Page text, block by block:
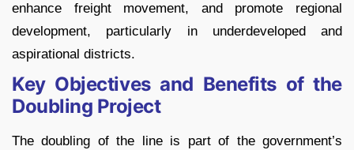
enhance freight movement, and promote regional
development, particularly in underdeveloped and
aspirational districts.
Key Objectives and Benefits of the
Doubling Project
The doubling of the line is part of the government’s